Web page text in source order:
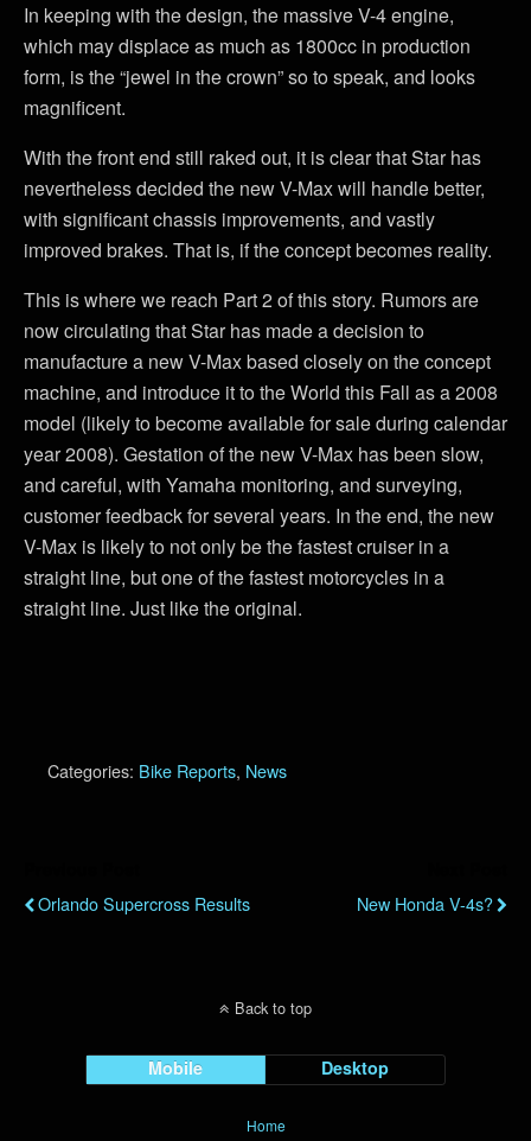
In keeping with the design, the massive V-4 engine,
which may displace as much as 1800cc in production
form, is the “jewel in the crown” so to speak, and looks
magnificent.
With the front end still raked out, it is clear that Star has
nevertheless decided the new V-Max will handle better,
with significant chassis improvements, and vastly
improved brakes. That is, if the concept becomes reality.
This is where we reach Part 2 of this story. Rumors are
now circulating that Star has made a decision to
manufacture a new V-Max based closely on the concept
machine, and introduce it to the World this Fall as a 2008
model (likely to become available for sale during calendar
year 2008). Gestation of the new V-Max has been slow,
and careful, with Yamaha monitoring, and surveying,
customer feedback for several years. In the end, the new
V-Max is likely to not only be the fastest cruiser in a
straight line, but one of the fastest motorcycles in a
straight line. Just like the original.
Categories: Bike Reports, News
Orlando Supercross Results New Honda V-4s?
Back to top
Mobile Desktop
Home